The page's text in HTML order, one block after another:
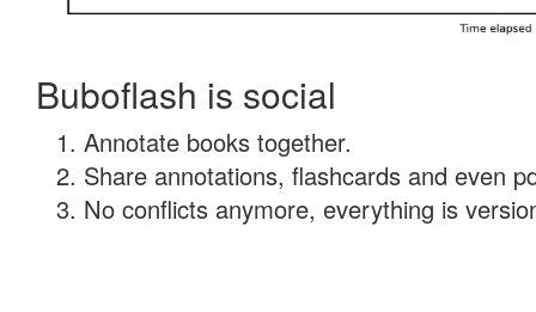
Buboflash is social
Annotate books together.
Share annotations, flashcards and even
No conflicts anymore, everything is